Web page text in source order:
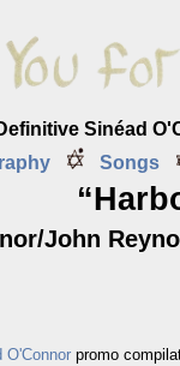
Sinéad
Songs
John
O'Connor promo